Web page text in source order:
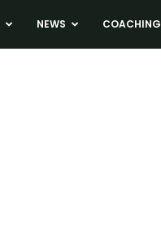
NEWS COACHING